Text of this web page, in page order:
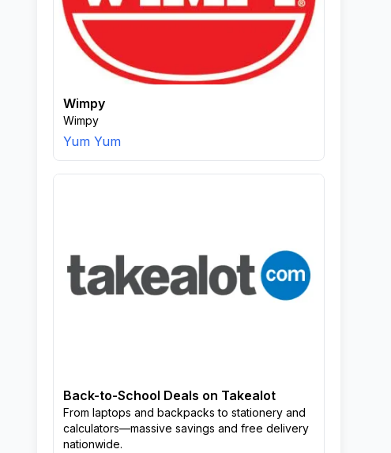
Wimpy
Wimpy
Yum Yum
Back-to-School Deals on Takealot
From laptops and backpacks to stationery and
calculators—massive savings and free delivery
nationwide.